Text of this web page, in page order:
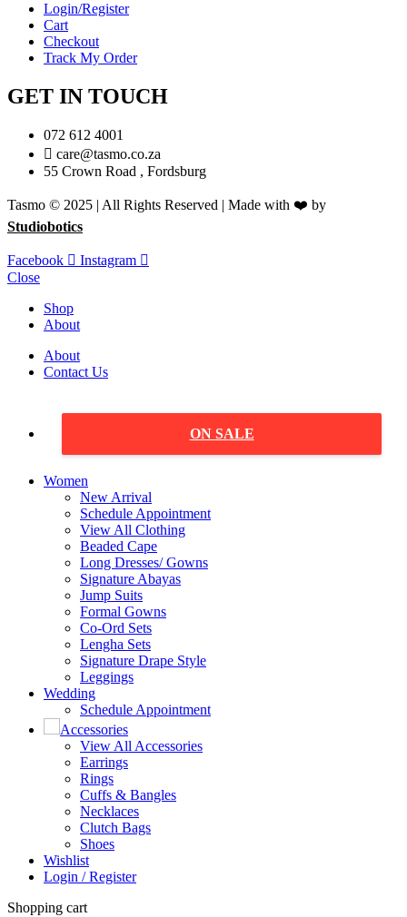
Login/Register
Cart
Checkout
Track My Order
GET IN TOUCH
072 612 4001
care@tasmo.co.za
55 Crown Road , Fordsburg
Tasmo © 2025 | All Rights Reserved | Made with ❤️ by
Studiobotics
Facebook
Instagram
Close
Shop
About
About
Contact Us
ON SALE
Women
New Arrival
Schedule Appointment
View All Clothing
Beaded Cape
Long Dresses/ Gowns
Signature Abayas
Jump Suits
Formal Gowns
Co-Ord Sets
Lengha Sets
Signature Drape Style
Leggings
Wedding
Schedule Appointment
Accessories
View All Accessories
Earrings
Rings
Cuffs & Bangles
Necklaces
Clutch Bags
Shoes
Wishlist
Login / Register
Shopping cart